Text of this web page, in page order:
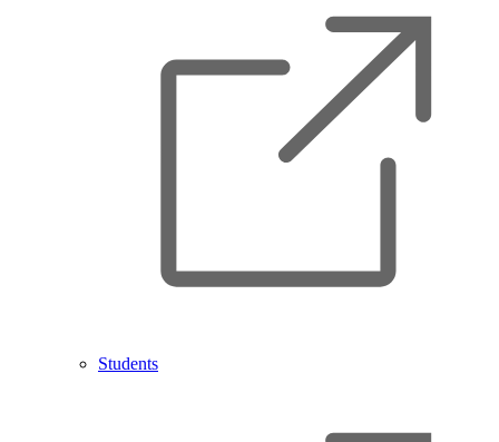
Students